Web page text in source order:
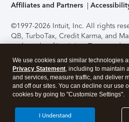
Affiliates and Partners
©1997-2026 Intuit, Inc. All rights
QB, TurboTax, Credit Karma, and
trademarks of Intuit Inc. Terms and
support, pricing, and service
without notice.Security Certification
application has been performed by
accessing and using this page you
About Cookies Manage cookies
We use cookies and similar technologies
Privacy Statement, including to maintain
and services, measure traffic, and deliver
and off our sites. You can decline our use
cookies by going to "Customize Settings".
I Understand